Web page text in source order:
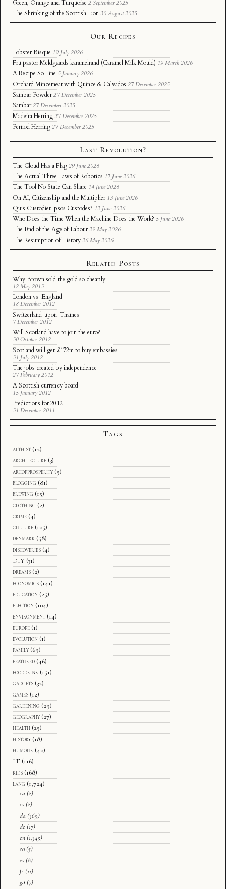
Green, Orange and Turquoise 2 September 2025
The Shrinking of the Scottish Lion 30 August 2025
Our Recipes
Lobster Bisque 19 July 2026
Fru pastor Meldgaards karamelrand (Caramel Milk Mould) 19 March 2026
A Recipe So Fine 5 January 2026
Orchard Mincemeat with Quince & Calvados 27 December 2025
Sambar Powder 27 December 2025
Sambar 27 December 2025
Madeira Herring 27 December 2025
Pernod Herring 27 December 2025
Last Revolution?
The Cloud Has a Flag 29 June 2026
The Actual Three Laws of Robotics 17 June 2026
The Tool No State Can Share 14 June 2026
On AI, Citizenship and the Multiplier 13 June 2026
Quis Custodiet Ipsos Custodes? 12 June 2026
Who Does the Time When the Machine Does the Work? 5 June 2026
The End of the Age of Labour 29 May 2026
The Resumption of History 26 May 2026
Related Posts
Why Brown sold the gold so cheaply
12 May 2013
London vs. England
18 December 2012
Switzerland-upon-Thames
7 December 2012
Will Scotland have to join the euro?
30 October 2012
Scotland will get £172m to buy embassies
31 July 2012
The jobs created by independence
27 February 2012
A Scottish currency board
15 January 2012
Predictions for 2012
31 December 2011
Tags
althist (12)
architecture (3)
arcofprosperity (5)
blogging (81)
brewing (15)
clothing (2)
crime (4)
culture (105)
denmark (58)
discoveries (4)
DIY (31)
dreams (2)
economics (141)
education (25)
election (104)
environment (14)
europe (1)
evolution (1)
family (69)
featured (46)
fooddrink (151)
gadgets (32)
games (12)
gardening (29)
geography (27)
health (25)
history (18)
humour (40)
IT (116)
kids (168)
lang (1,724)
ca (2)
cs (2)
da (369)
de (17)
en (1,345)
eo (5)
es (8)
fr (11)
gd (7)